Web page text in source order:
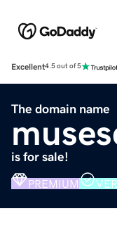
Excellent4.5 out of 5
The domain name
is for sale!
PREMIUM